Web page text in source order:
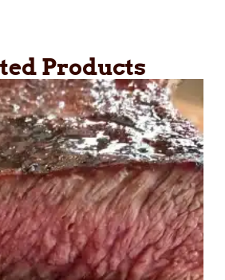
Products